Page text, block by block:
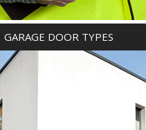
GARAGE DOOR TYPES